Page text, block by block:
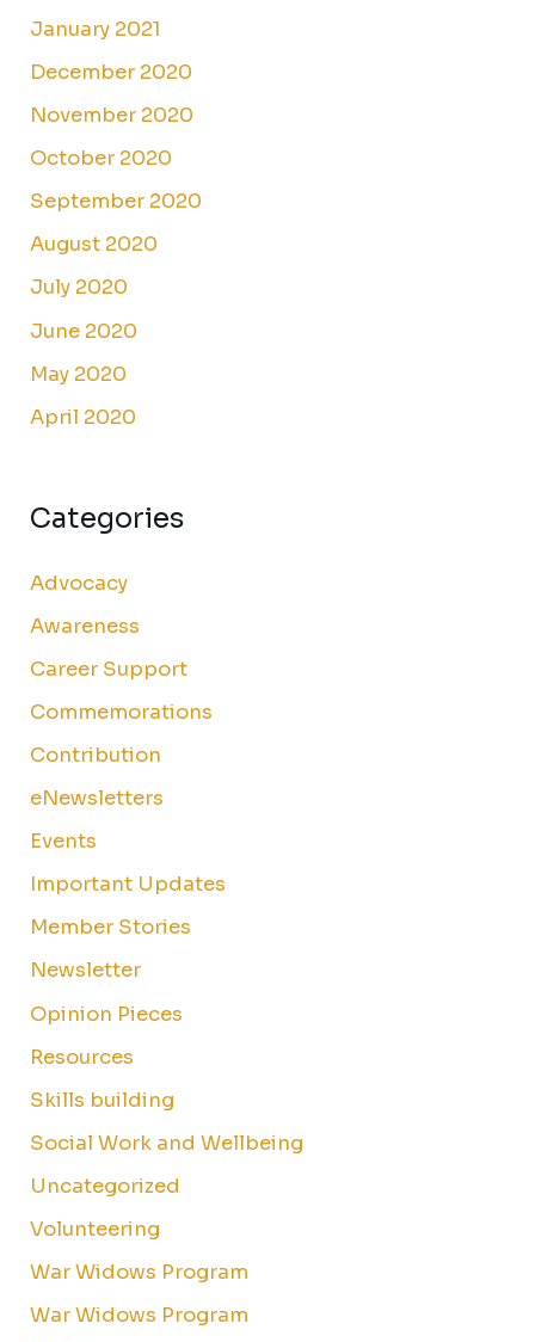
January 2021
December 2020
November 2020
October 2020
September 2020
August 2020
July 2020
June 2020
May 2020
April 2020
Categories
Advocacy
Awareness
Career Support
Commemorations
Contribution
eNewsletters
Events
Important Updates
Member Stories
Newsletter
Opinion Pieces
Resources
Skills building
Social Work and Wellbeing
Uncategorized
Volunteering
War Widows Program
War Widows Program